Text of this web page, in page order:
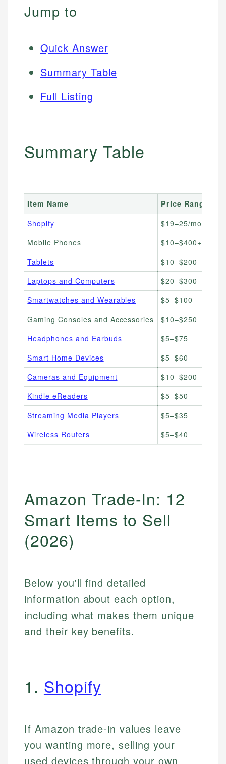
Jump to
Quick Answer
Summary Table
Full Listing
Summary Table
Item Name Price Range
Shopify
$19–25/month
Mobile Phones
$10–$400+
Tablets
$10–$200
Laptops and Computers
$20–$300
Smartwatches and Wearables
$5–$100
Gaming Consoles and Accessories
$10–$250
Headphones and Earbuds
$5–$75
Smart Home Devices
$5–$60
Cameras and Equipment
$10–$200
Kindle eReaders
$5–$50
Streaming Media Players
$5–$35
Wireless Routers
$5–$40
Amazon Trade-In: 12
Smart Items to Sell
(2026)
Below you'll find detailed
information about each option,
including what makes them unique
and their key benefits.
1. Shopify
If Amazon trade-in values leave
you wanting more, selling your
used devices through your own